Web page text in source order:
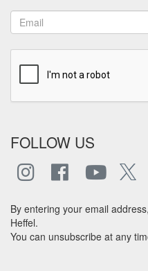
FOLLOW US
By entering your email
Heffel.
You can unsubscribe at any